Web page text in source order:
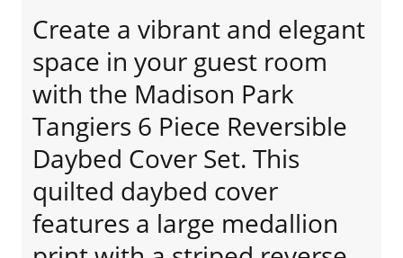
Create a vibrant and elegant
space in your guest room
with the Madison Park
Tangiers 6 Piece Reversible
Daybed Cover Set. This
quilted daybed cover
features a large medallion